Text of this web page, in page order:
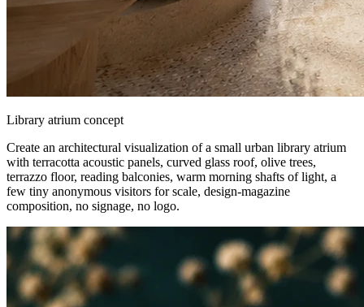
Library atrium concept
Create an architectural visualization of a small urban library atrium
with terracotta acoustic panels, curved glass roof, olive trees,
terrazzo floor, reading balconies, warm morning shafts of light, a
few tiny anonymous visitors for scale, design-magazine
composition, no signage, no logo.